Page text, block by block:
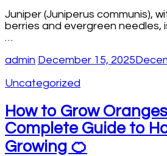
Juniper (Juniperus communis),
berries and evergreen needles,
…
admin December 15, 2025
Uncategorized
How to Grow
Complete Guide to
Growing 🍊